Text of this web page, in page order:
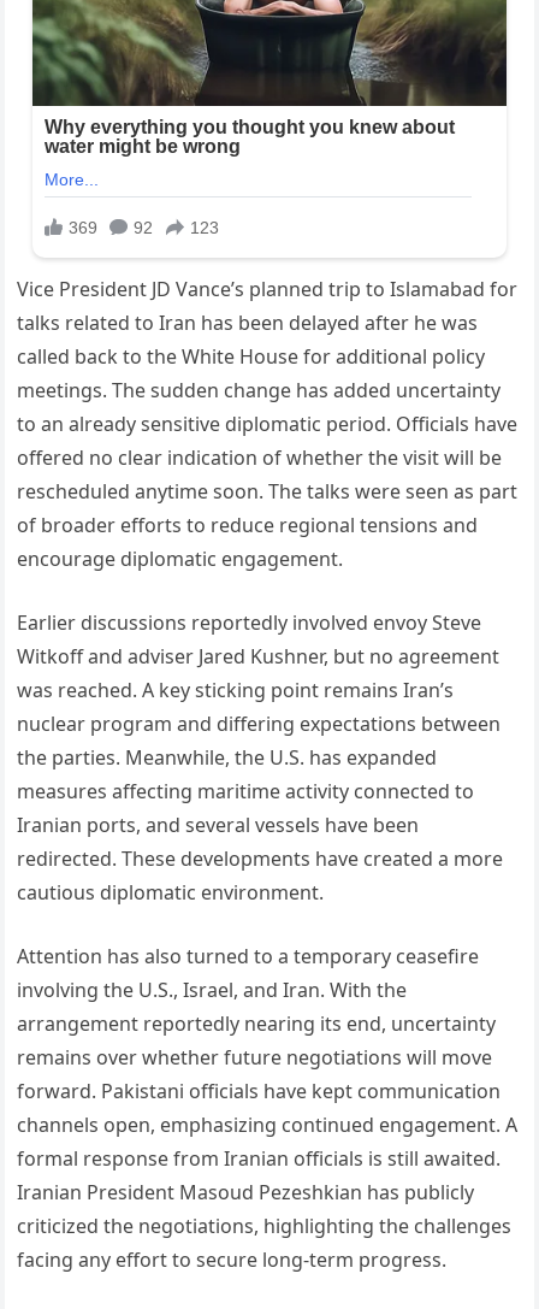
Vice President JD Vance’s planned trip to Islamabad for
talks related to Iran has been delayed after he was
called back to the White House for additional policy
meetings. The sudden change has added uncertainty
to an already sensitive diplomatic period. Officials have
offered no clear indication of whether the visit will be
rescheduled anytime soon. The talks were seen as part
of broader efforts to reduce regional tensions and
encourage diplomatic engagement.
Earlier discussions reportedly involved envoy Steve
Witkoff and adviser Jared Kushner, but no agreement
was reached. A key sticking point remains Iran’s
nuclear program and differing expectations between
the parties. Meanwhile, the U.S. has expanded
measures affecting maritime activity connected to
Iranian ports, and several vessels have been
redirected. These developments have created a more
cautious diplomatic environment.
Attention has also turned to a temporary ceasefire
involving the U.S., Israel, and Iran. With the
arrangement reportedly nearing its end, uncertainty
remains over whether future negotiations will move
forward. Pakistani officials have kept communication
channels open, emphasizing continued engagement. A
formal response from Iranian officials is still awaited.
Iranian President Masoud Pezeshkian has publicly
criticized the negotiations, highlighting the challenges
facing any effort to secure long-term progress.